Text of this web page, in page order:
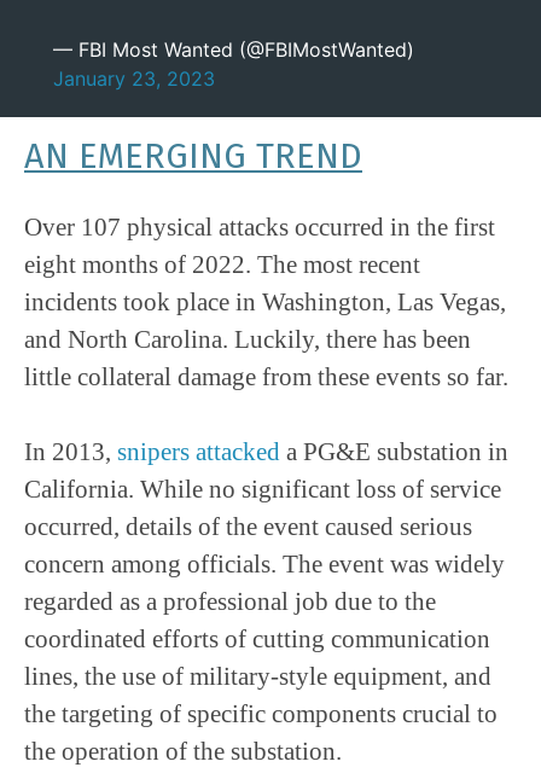
— FBI Most Wanted (@FBIMostWanted)
January 23, 2023
AN EMERGING TREND
Over 107 physical attacks occurred in the first
eight months of 2022. The most recent
incidents took place in Washington, Las Vegas,
and North Carolina. Luckily, there has been
little collateral damage from these events so far.
In 2013, snipers attacked a PG&E substation in
California. While no significant loss of service
occurred, details of the event caused serious
concern among officials. The event was widely
regarded as a professional job due to the
coordinated efforts of cutting communication
lines, the use of military-style equipment, and
the targeting of specific components crucial to
the operation of the substation.